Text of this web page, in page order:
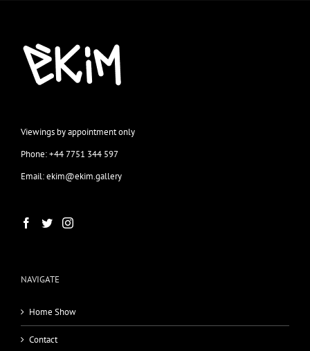
Viewings by appointment only
Phone: +44 7751 344 597
Email: ekim@ekim.gallery
NAVIGATE
Home Show
Contact